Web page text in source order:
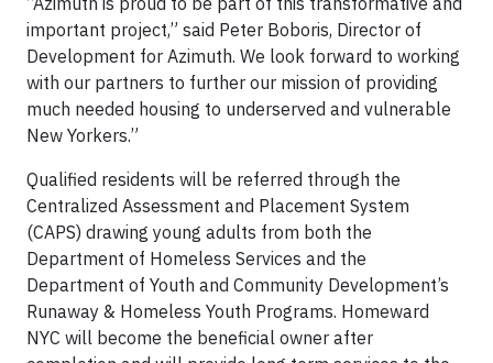
important project,” said Peter Boboris, Director of
Development for Azimuth. We look forward to working
with our partners to further our mission of providing
much needed housing to underserved and vulnerable
New Yorkers.”
Qualified residents will be referred through the
Centralized Assessment and Placement System
(CAPS) drawing young adults from both the
Department of Homeless Services and the
Department of Youth and Community Development’s
Runaway & Homeless Youth Programs. Homeward
NYC will become the beneficial owner after